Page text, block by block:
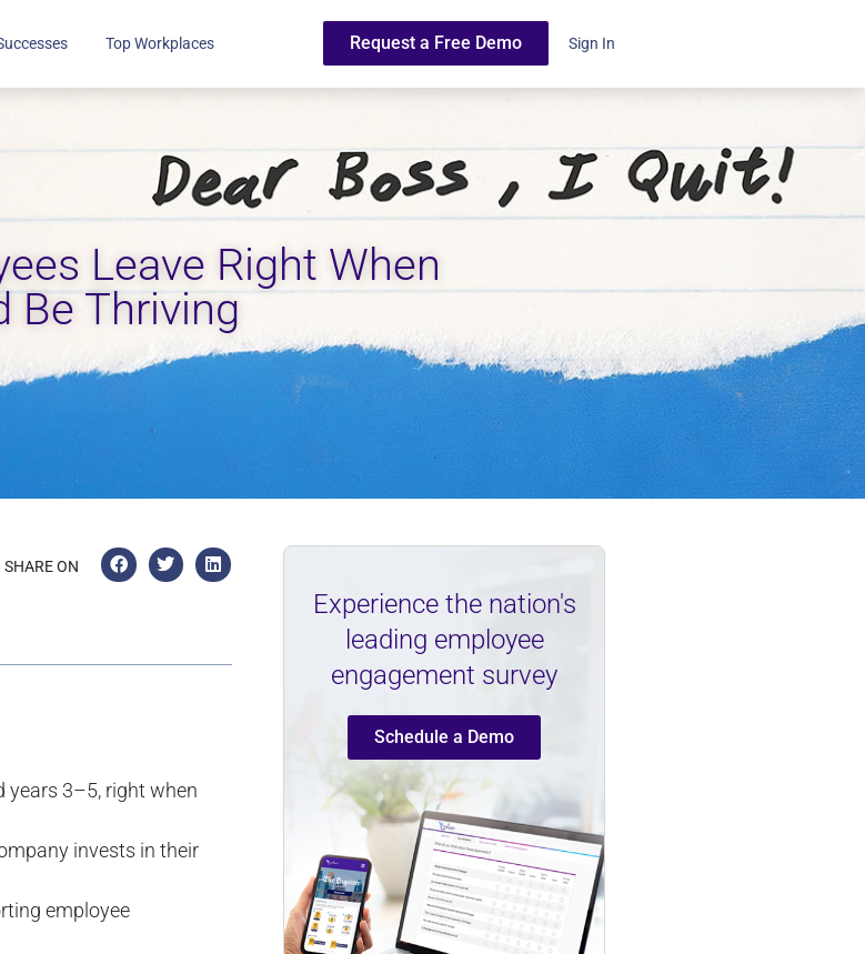
Top Workplaces Request a Free Demo Sign In
Leave Right When
Be Thriving
SHARE ON
years 3–5, right when
invests in their
employee
Experience the nation's
leading employee
engagement survey
Schedule a Demo